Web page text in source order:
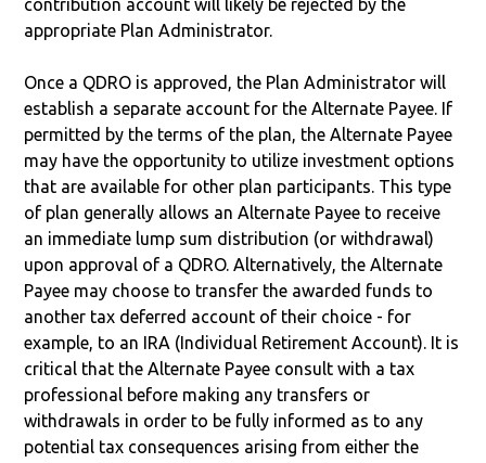
contribution account will likely be rejected by the
appropriate Plan Administrator.
Once a QDRO is approved, the Plan Administrator will
establish a separate account for the Alternate Payee. If
permitted by the terms of the plan, the Alternate Payee
may have the opportunity to utilize investment options
that are available for other plan participants. This type
of plan generally allows an Alternate Payee to receive
an immediate lump sum distribution (or withdrawal)
upon approval of a QDRO. Alternatively, the Alternate
Payee may choose to transfer the awarded funds to
another tax deferred account of their choice - for
example, to an IRA (Individual Retirement Account). It is
critical that the Alternate Payee consult with a tax
professional before making any transfers or
withdrawals in order to be fully informed as to any
potential tax consequences arising from either the